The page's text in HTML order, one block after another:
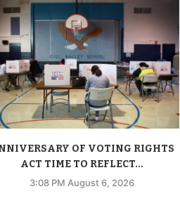
OF VOTING RIGHTS
ACT TIME TO REFLECT...
3:08 PM August 6, 2026